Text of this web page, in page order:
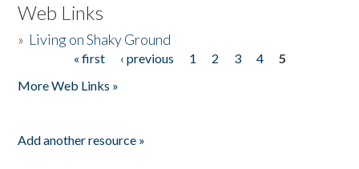
Web Links
» Living on Shaky Ground
« first ‹ previous 1 2 3 4
5
More Web Links »
Add another resource »